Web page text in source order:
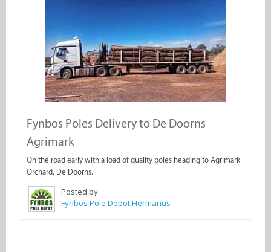
Fynbos Poles Delivery to De Doorns
Agrimark
On the road early with a load of quality poles heading to Agrimark
Orchard, De Doorns.
Posted by
Fynbos Pole Depot Hermanus